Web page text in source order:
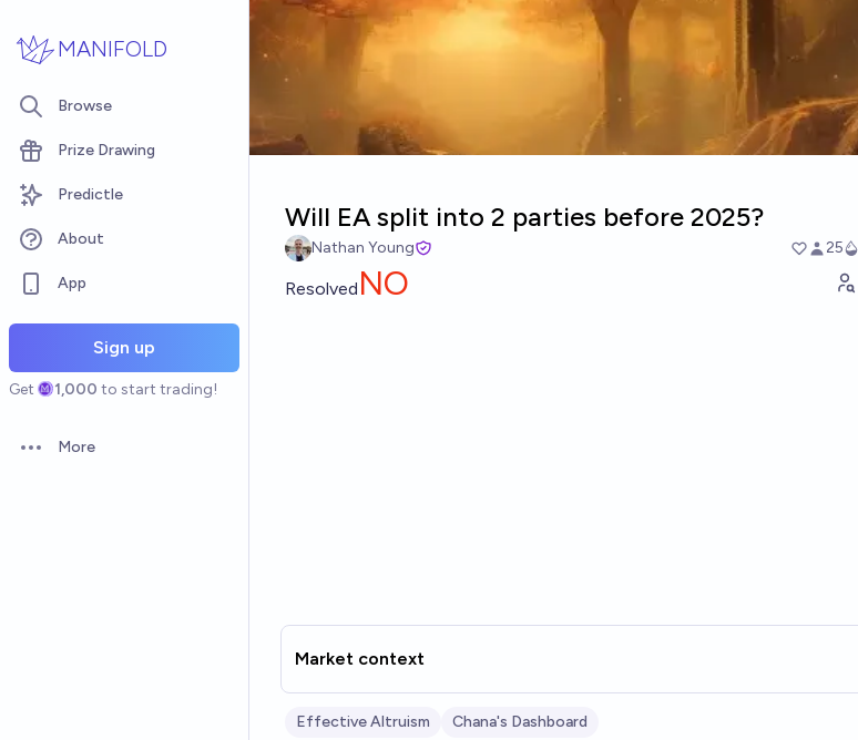
MANIFOLD
Browse
Prize Drawing
Predictle
About
App
Sign up
Get 1,000 to start trading!
Open options
More
Will EA split into 2 parties before 2025?
Nathan Young 25
Resolved NO
Market context
Effective Altruism Chana's Dashboard